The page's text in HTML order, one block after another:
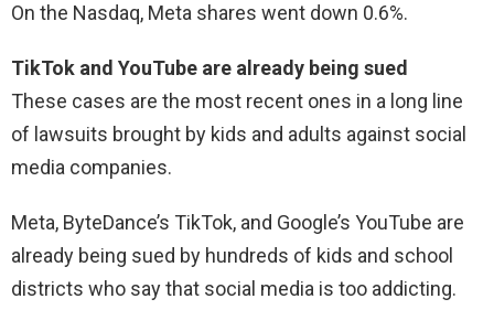
On the Nasdaq, Meta shares went down 0.6%.
TikTok and YouTube are already being sued
These cases are the most recent ones in a long line
of lawsuits brought by kids and adults against social
media companies.
Meta, ByteDance’s TikTok, and Google’s YouTube are
already being sued by hundreds of kids and school
districts who say that social media is too addicting.